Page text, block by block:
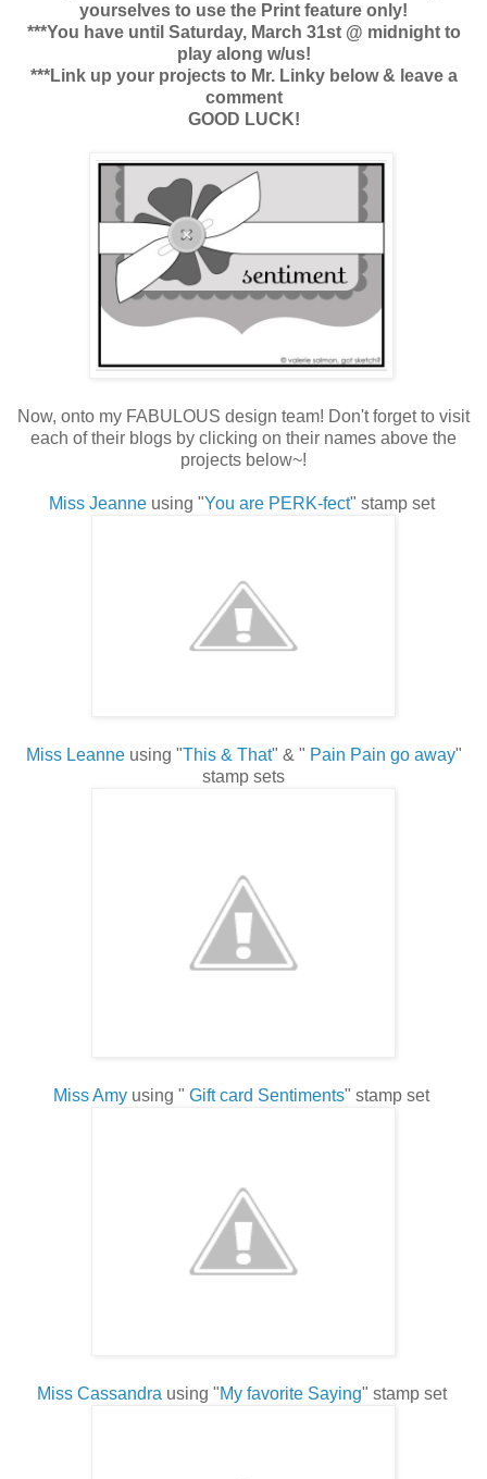
yourselves to use the Print feature only!
***You have until Saturday, March 31st @ midnight to
play along w/us!
***Link up your projects to Mr. Linky below & leave a
comment
GOOD LUCK!
Now, onto my FABULOUS design team! Don't forget to visit
each of their blogs by clicking on their names above the
projects below~!
Miss Jeanneusing "You are PERK-fect" stamp set
Miss Leanneusing "This & That" & " Pain Pain go away"
stamp sets
Miss Amy using " Gift card Sentiments" stamp set
Miss Cassandra using "My favorite Saying" stamp set